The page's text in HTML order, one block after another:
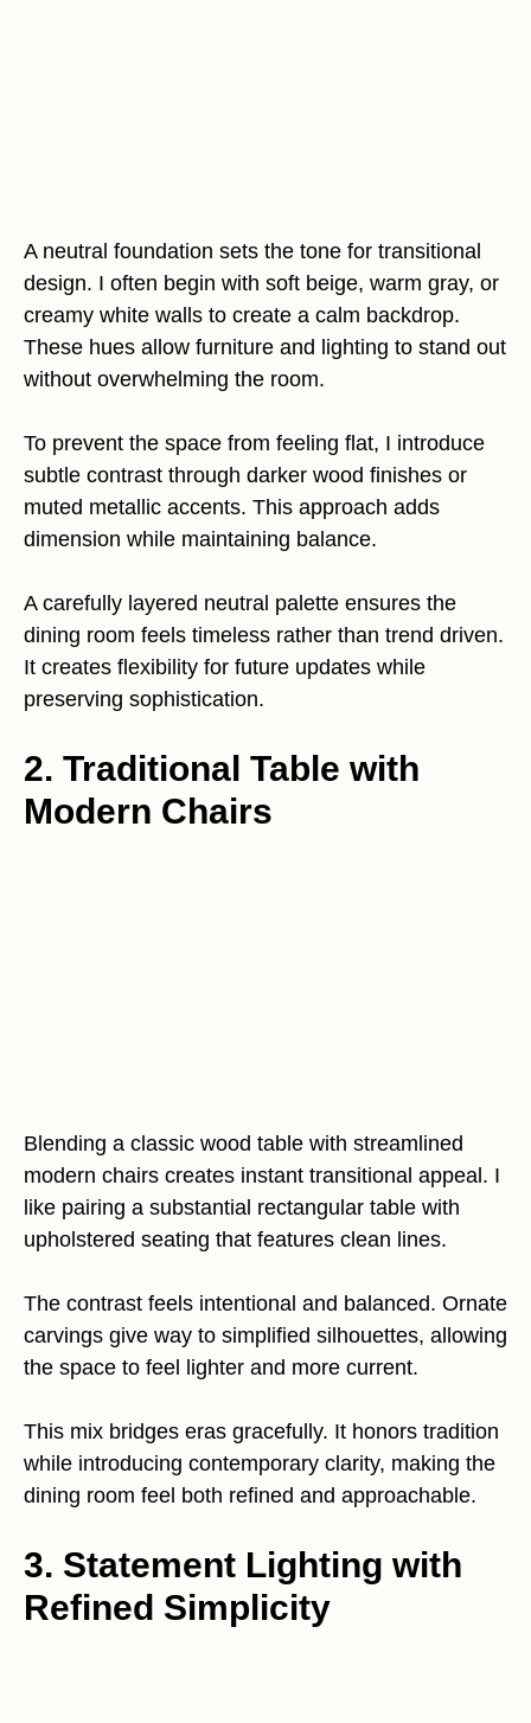
A neutral foundation sets the tone for transitional
design. I often begin with soft beige, warm gray, or
creamy white walls to create a calm backdrop.
These hues allow furniture and lighting to stand out
without overwhelming the room.
To prevent the space from feeling flat, I introduce
subtle contrast through darker wood finishes or
muted metallic accents. This approach adds
dimension while maintaining balance.
A carefully layered neutral palette ensures the
dining room feels timeless rather than trend driven.
It creates flexibility for future updates while
preserving sophistication.
2. Traditional Table with
Modern Chairs
Blending a classic wood table with streamlined
modern chairs creates instant transitional appeal. I
like pairing a substantial rectangular table with
upholstered seating that features clean lines.
The contrast feels intentional and balanced. Ornate
carvings give way to simplified silhouettes, allowing
the space to feel lighter and more current.
This mix bridges eras gracefully. It honors tradition
while introducing contemporary clarity, making the
dining room feel both refined and approachable.
3. Statement Lighting with
Refined Simplicity